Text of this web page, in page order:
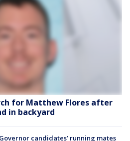
for Matthew Flores after
in backyard
candidates’ running mates